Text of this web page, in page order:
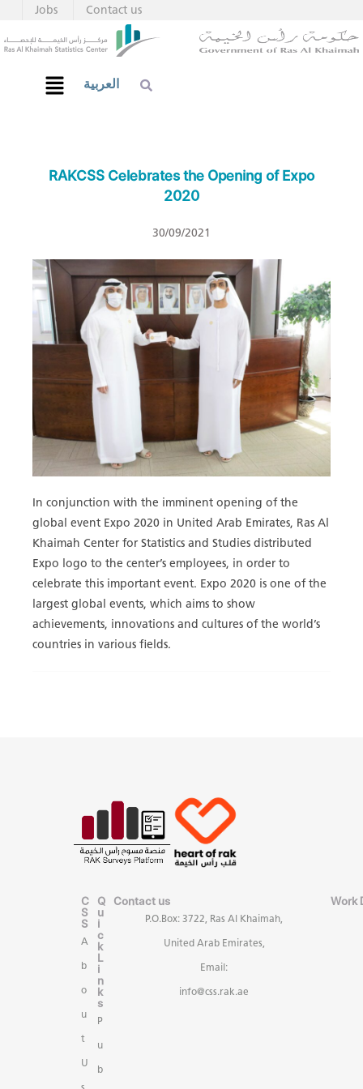
Contact us
Jobs
العربية
RAKCSS Celebrates the Opening of Expo
2020
30/09/2021
In conjunction with the imminent opening of the
global event Expo 2020 in United Arab Emirates, Ras Al
Khaimah Center for Statistics and Studies distributed
Expo logo to the center’s employees, in order to
celebrate this important event. Expo 2020 is one of the
largest global events, which aims to show
achievements, innovations and cultures of the world’s
countries in various fields.
C
S
S
A
b
o
u
t
U
Q
u
i
c
k
L
i
n
k
s
P
u
b
Contact us
P.O.Box: 3722, Ras Al Khaimah,
United Arab Emirates,
Email:
info@css.rak.ae
Work